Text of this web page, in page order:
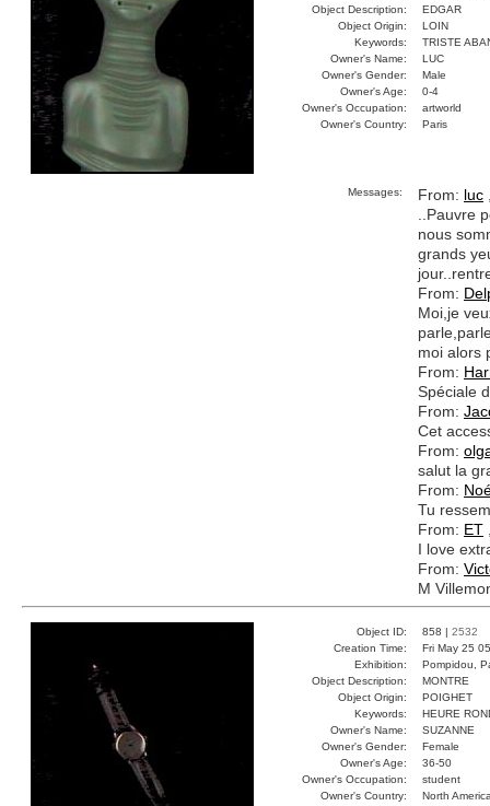
Object Description:
EDGAR
Object Origin:
LOIN
Keywords:
TRISTE
Owner's Name:
LUC
Owner's Gender:
Male
Owner's Age:
0-4
Owner's Occupation:
artworld
Owner's Country:
Paris
Messages: From: luc
..Pauvre
nous
grands
From:
Moi,je
moi alors
From:
Spéciale
From:
Cet
From:
salut la
From:
Tu
From: ET
I love
From:
M
Object ID: 858 | 2532
Creation Time:
Fri May 25
Exhibition:
Pompidou,
Object Description:
MONTRE
Object Origin:
POIGHET
Keywords:
HEURE
Owner's Name:
SUZANNE
Owner's Gender:
Female
Owner's Age:
36-50
Owner's Occupation:
student
Owner's Country:
North